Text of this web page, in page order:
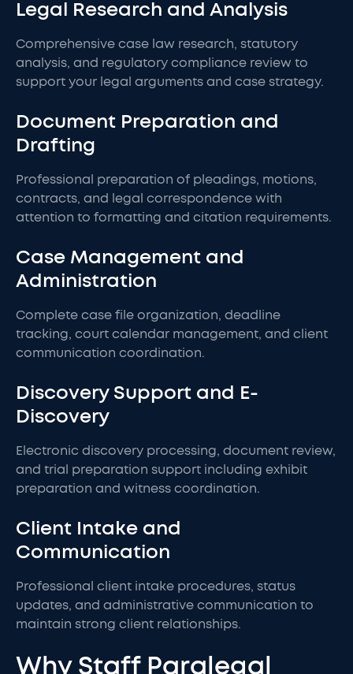
Legal Research and Analysis
Comprehensive case law research, statutory
analysis, and regulatory compliance review to
support your legal arguments and case strategy.
Document Preparation and
Drafting
Professional preparation of pleadings, motions,
contracts, and legal correspondence with
attention to formatting and citation requirements.
Case Management and
Administration
Complete case file organization, deadline
tracking, court calendar management, and client
communication coordination.
Discovery Support and E-
Discovery
Electronic discovery processing, document review,
and trial preparation support including exhibit
preparation and witness coordination.
Client Intake and
Communication
Professional client intake procedures, status
updates, and administrative communication to
maintain strong client relationships.
Why Staff Paralegal